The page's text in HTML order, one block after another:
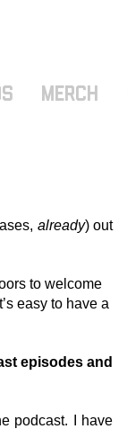
MERCH
already) out
to welcome
easy to have a
episodes and
podcast. I have